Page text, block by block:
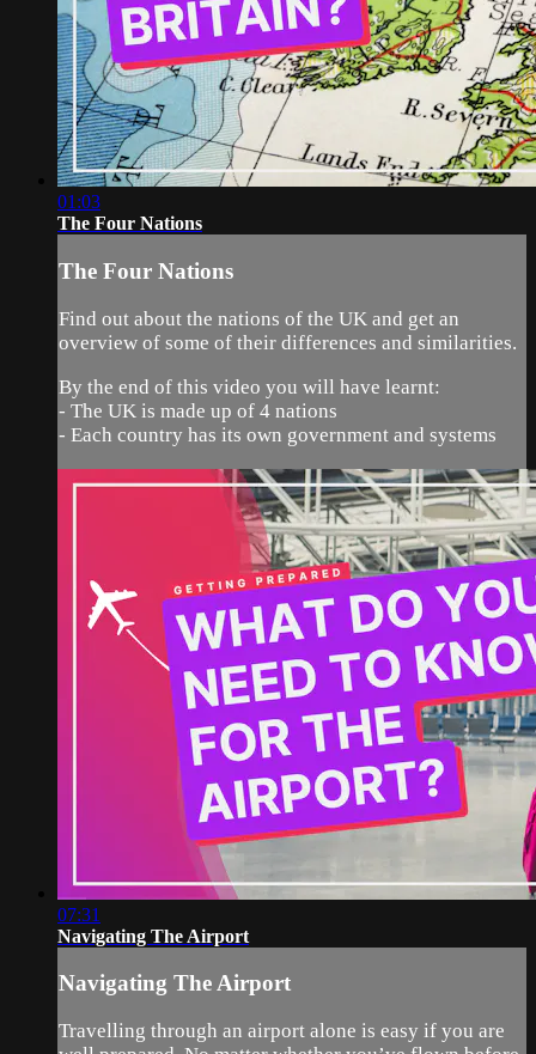
01:03
The Four Nations
The Four Nations
Find out about the nations of the UK and get an
overview of some of their differences and similarities.
By the end of this video you will have learnt:
- The UK is made up of 4 nations
- Each country has its own government and systems
07:31
Navigating The Airport
Navigating The Airport
Travelling through an airport alone is easy if you are